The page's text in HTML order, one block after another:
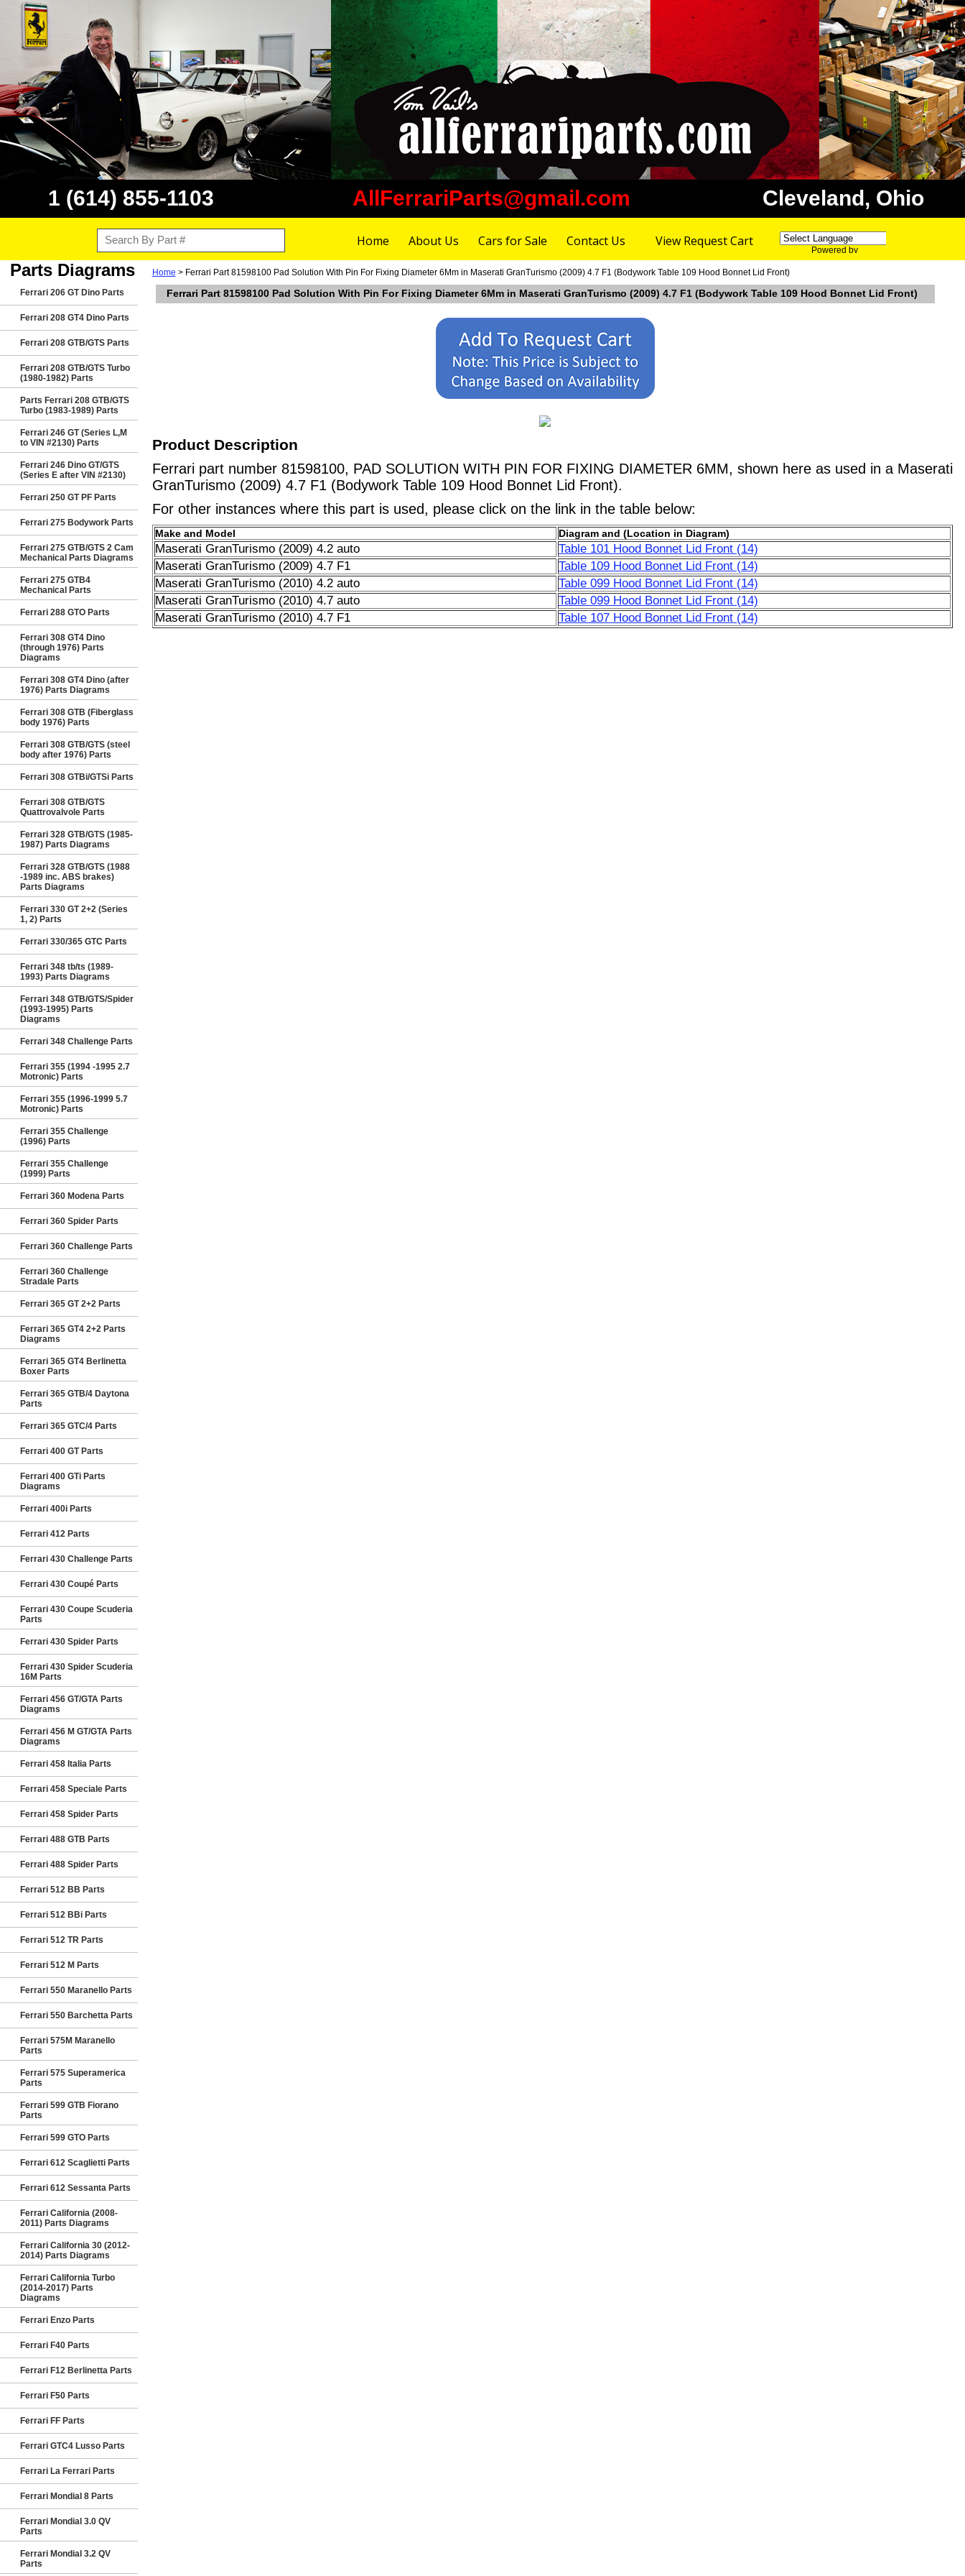
1 (614) 855-1103 AllFerrariParts@gmail.com Cleveland, Ohio
Home About Us Cars for Sale Contact Us View Request Cart
Powered by
Parts Diagrams
Ferrari 206 GT Dino Parts
Ferrari 208 GT4 Dino Parts
Ferrari 208 GTB/GTS Parts
Ferrari 208 GTB/GTS Turbo
(1980-1982) Parts
Parts Ferrari 208 GTB/GTS
Turbo (1983-1989) Parts
Ferrari 246 GT (Series L,M
to VIN #2130) Parts
Ferrari 246 Dino GT/GTS
(Series E after VIN #2130)
Ferrari 250 GT PF Parts
Ferrari 275 Bodywork Parts
Ferrari 275 GTB/GTS 2 Cam
Mechanical Parts Diagrams
Ferrari 275 GTB4
Mechanical Parts
Ferrari 288 GTO Parts
Ferrari 308 GT4 Dino
(through 1976) Parts
Diagrams
Ferrari 308 GT4 Dino (after
1976) Parts Diagrams
Ferrari 308 GTB (Fiberglass
body 1976) Parts
Ferrari 308 GTB/GTS (steel
body after 1976) Parts
Ferrari 308 GTBi/GTSi Parts
Ferrari 308 GTB/GTS
Quattrovalvole Parts
Ferrari 328 GTB/GTS (1985-
1987) Parts Diagrams
Ferrari 328 GTB/GTS (1988
-1989 inc. ABS brakes)
Parts Diagrams
Ferrari 330 GT 2+2 (Series
1, 2) Parts
Ferrari 330/365 GTC Parts
Ferrari 348 tb/ts (1989-
1993) Parts Diagrams
Ferrari 348 GTB/GTS/Spider
(1993-1995) Parts
Diagrams
Ferrari 348 Challenge Parts
Ferrari 355 (1994 -1995 2.7
Motronic) Parts
Ferrari 355 (1996-1999 5.7
Motronic) Parts
Ferrari 355 Challenge
(1996) Parts
Ferrari 355 Challenge
(1999) Parts
Ferrari 360 Modena Parts
Ferrari 360 Spider Parts
Ferrari 360 Challenge Parts
Ferrari 360 Challenge
Stradale Parts
Ferrari 365 GT 2+2 Parts
Ferrari 365 GT4 2+2 Parts
Diagrams
Ferrari 365 GT4 Berlinetta
Boxer Parts
Ferrari 365 GTB/4 Daytona
Parts
Ferrari 365 GTC/4 Parts
Ferrari 400 GT Parts
Ferrari 400 GTi Parts
Diagrams
Ferrari 400i Parts
Ferrari 412 Parts
Ferrari 430 Challenge Parts
Ferrari 430 Coupé Parts
Ferrari 430 Coupe Scuderia
Parts
Ferrari 430 Spider Parts
Ferrari 430 Spider Scuderia
16M Parts
Ferrari 456 GT/GTA Parts
Diagrams
Ferrari 456 M GT/GTA Parts
Diagrams
Ferrari 458 Italia Parts
Ferrari 458 Speciale Parts
Ferrari 458 Spider Parts
Ferrari 488 GTB Parts
Ferrari 488 Spider Parts
Ferrari 512 BB Parts
Ferrari 512 BBi Parts
Ferrari 512 TR Parts
Ferrari 512 M Parts
Ferrari 550 Maranello Parts
Ferrari 550 Barchetta Parts
Ferrari 575M Maranello
Parts
Ferrari 575 Superamerica
Parts
Ferrari 599 GTB Fiorano
Parts
Ferrari 599 GTO Parts
Ferrari 612 Scaglietti Parts
Ferrari 612 Sessanta Parts
Ferrari California (2008-
2011) Parts Diagrams
Ferrari California 30 (2012-
2014) Parts Diagrams
Ferrari California Turbo
(2014-2017) Parts
Diagrams
Ferrari Enzo Parts
Ferrari F40 Parts
Ferrari F12 Berlinetta Parts
Ferrari F50 Parts
Ferrari FF Parts
Ferrari GTC4 Lusso Parts
Ferrari La Ferrari Parts
Ferrari Mondial 8 Parts
Ferrari Mondial 3.0 QV
Parts
Ferrari Mondial 3.2 QV
Parts
Home > Ferrari Part 81598100 Pad Solution With Pin For Fixing Diameter 6Mm in Maserati GranTurismo (2009) 4.7 F1 (Bodywork Table 109 Hood Bonnet Lid Front)
Ferrari Part 81598100 Pad Solution With Pin For Fixing Diameter 6Mm in Maserati GranTurismo (2009) 4.7 F1 (Bodywork Table 109 Hood Bonnet Lid Front)
Product Description
Ferrari part number 81598100, PAD SOLUTION WITH PIN FOR FIXING DIAMETER 6MM, shown here as used in a Maserati
GranTurismo (2009) 4.7 F1 (Bodywork Table 109 Hood Bonnet Lid Front).
For other instances where this part is used, please click on the link in the table below:
Make and Model Diagram and (Location in Diagram)
Maserati GranTurismo (2009) 4.2 auto
Table 101 Hood Bonnet Lid Front (14)
Maserati GranTurismo (2009) 4.7 F1
Table 109 Hood Bonnet Lid Front (14)
Maserati GranTurismo (2010) 4.2 auto
Table 099 Hood Bonnet Lid Front (14)
Maserati GranTurismo (2010) 4.7 auto
Table 099 Hood Bonnet Lid Front (14)
Maserati GranTurismo (2010) 4.7 F1
Table 107 Hood Bonnet Lid Front (14)